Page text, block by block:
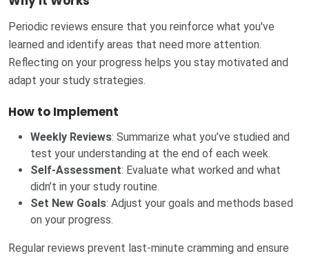
Periodic reviews ensure that you reinforce what you've
learned and identify areas that need more attention.
Reflecting on your progress helps you stay motivated and
adapt your study strategies.
How to Implement
Weekly Reviews: Summarize what you’ve studied and
test your understanding at the end of each week.
Self-Assessment: Evaluate what worked and what
didn’t in your study routine.
Set New Goals: Adjust your goals and methods based
on your progress.
Regular reviews prevent last-minute cramming and ensure